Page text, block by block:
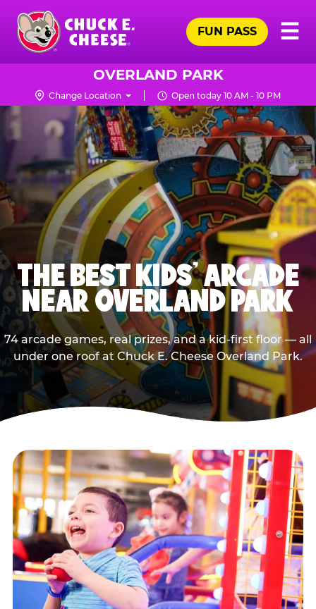
Skip
main
content
Chuck
Logo
☰
FUN PASS
OVERLAND PARK
Change Location Open today 10 AM - 10 PM
THE BEST KIDS' ARCADE
NEAR OVERLAND PARK
74 arcade games, real prizes, and a kid-first floor — all
under one roof at Chuck E. Cheese Overland Park.